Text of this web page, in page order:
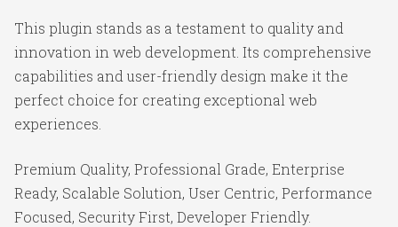
This plugin stands as a testament to quality and
innovation in web development. Its comprehensive
capabilities and user-friendly design make it the
perfect choice for creating exceptional web
experiences.
Premium Quality, Professional Grade, Enterprise
Ready, Scalable Solution, User Centric, Performance
Focused, Security First, Developer Friendly.